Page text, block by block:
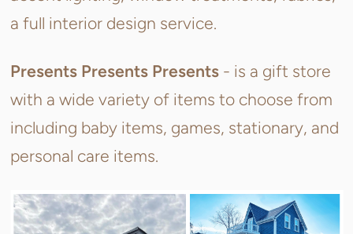
a full interior design service.
Presents Presents Presents- is a gift store
with a wide variety of items to choose from
including baby items, games, stationary, and
personal care items.